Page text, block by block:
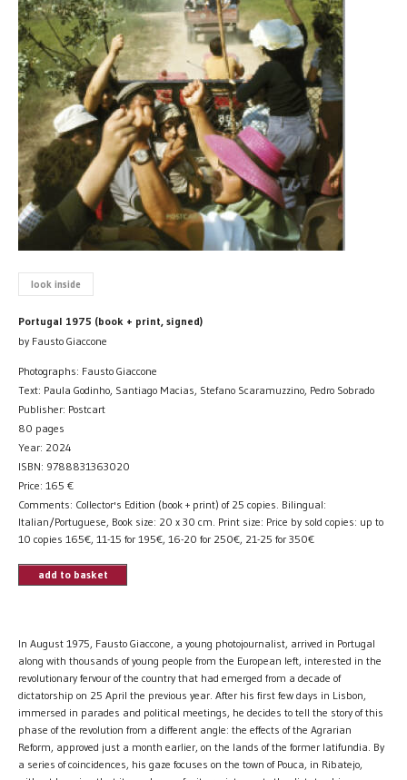
look inside
Portugal 1975 (book + print, signed)
by Fausto Giaccone
Photographs: Fausto Giaccone
Text: Paula Godinho, Santiago Macias, Stefano Scaramuzzino, Pedro Sobrado
Publisher: Postcart
80 pages
Year: 2024
ISBN: 9788831363020
Price: 165 €
Comments: Collector's Edition (book + print) of 25 copies. Bilingual:
Italian/Portuguese, Book size: 20 x 30 cm. Print size: Price by sold copies: up to
10 copies 165€, 11-15 for 195€, 16-20 for 250€, 21-25 for 350€
add to basket
In August 1975, Fausto Giaccone, a young photojournalist, arrived in Portugal
along with thousands of young people from the European left, interested in the
revolutionary fervour of the country that had emerged from a decade of
dictatorship on 25 April the previous year. After his first few days in Lisbon,
immersed in parades and political meetings, he decides to tell the story of this
phase of the revolution from a different angle: the effects of the Agrarian
Reform, approved just a month earlier, on the lands of the former latifundia. By
a series of coincidences, his gaze focuses on the town of Pouca, in Ribatejo,